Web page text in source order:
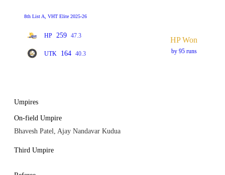
8th List A, VHT Elite 2025-26
HP 259 47.3
UTK 164 40.3
HP Won
by 95 runs
Umpires
On-field Umpire
Bhavesh Patel, Ajay Nandavar Kudua
Third Umpire